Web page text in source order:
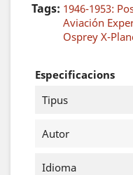
Tags: 1946-1953:
Aviación
Osprey X-
Especificacions
Tipus
Autor
Idioma